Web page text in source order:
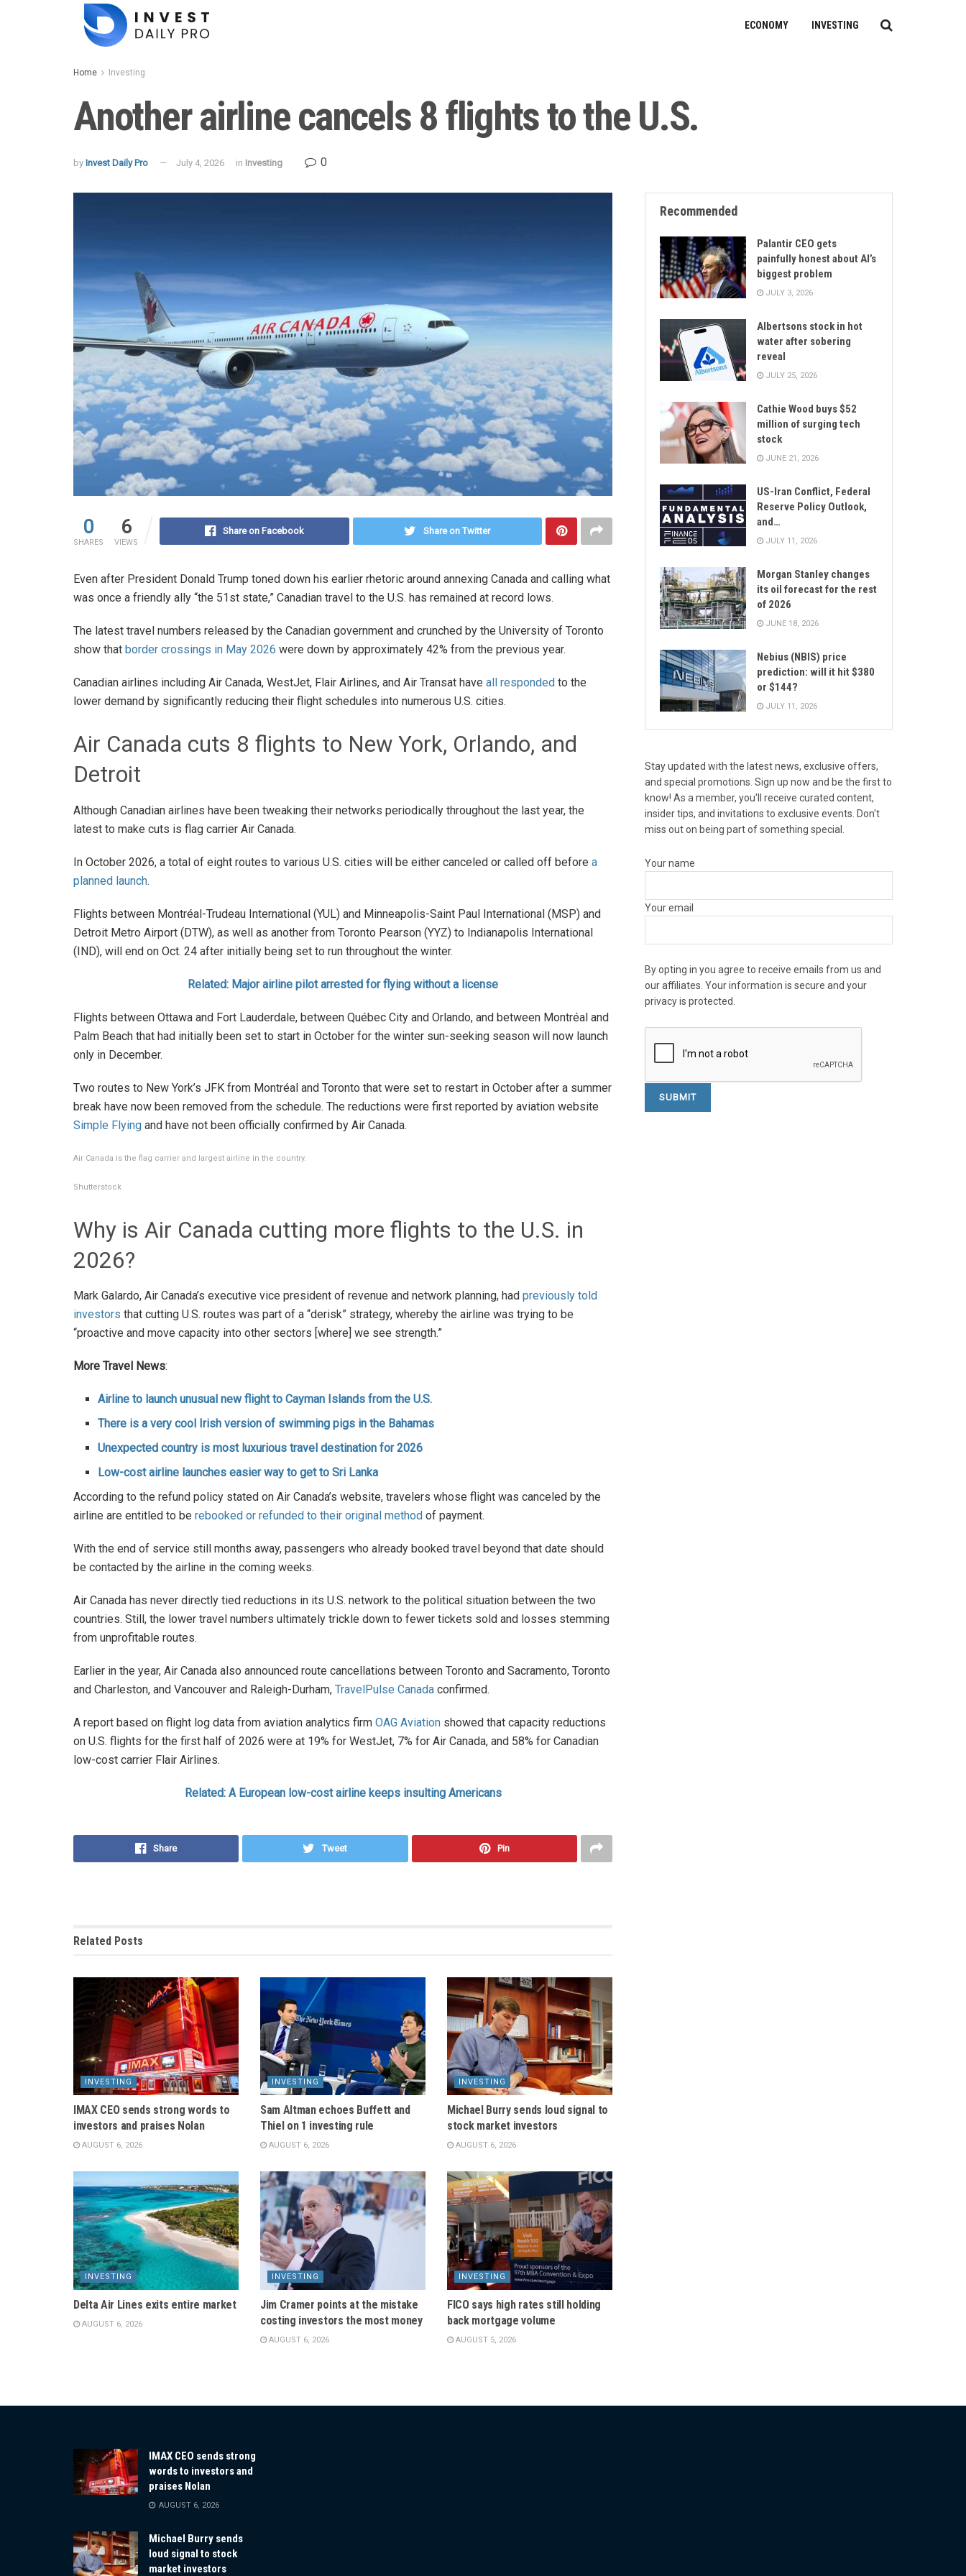
ECONOMY INVESTING
Home Investing
Another airline cancels 8 flights to the U.S.
by Invest Daily Pro July 4, 2026 in Investing 0
0
SHARES
6
VIEWS
Share on Facebook Share on Twitter
Even after President Donald Trump toned down his earlier rhetoric around annexing Canada and calling what
was once a friendly ally “the 51st state,” Canadian travel to the U.S. has remained at record lows.
The latest travel numbers released by the Canadian government and crunched by the University of Toronto
show that border crossings in May 2026 were down by approximately 42% from the previous year.
Canadian airlines including Air Canada, WestJet, Flair Airlines, and Air Transat have all responded to the
lower demand by significantly reducing their flight schedules into numerous U.S. cities.
Air Canada cuts 8 flights to New York, Orlando, and
Detroit
Although Canadian airlines have been tweaking their networks periodically throughout the last year, the
latest to make cuts is flag carrier Air Canada.
In October 2026, a total of eight routes to various U.S. cities will be either canceled or called off before a
planned launch.
Flights between Montréal-Trudeau International (YUL) and Minneapolis-Saint Paul International (MSP) and
Detroit Metro Airport (DTW), as well as another from Toronto Pearson (YYZ) to Indianapolis International
(IND), will end on Oct. 24 after initially being set to run throughout the winter.
Related: Major airline pilot arrested for flying without a license
Flights between Ottawa and Fort Lauderdale, between Québec City and Orlando, and between Montréal and
Palm Beach that had initially been set to start in October for the winter sun-seeking season will now launch
only in December.
Two routes to New York’s JFK from Montréal and Toronto that were set to restart in October after a summer
break have now been removed from the schedule. The reductions were first reported by aviation website
Simple Flying and have not been officially confirmed by Air Canada.
Air Canada is the flag carrier and largest airline in the country.
Shutterstock
Why is Air Canada cutting more flights to the U.S. in
2026?
Mark Galardo, Air Canada’s executive vice president of revenue and network planning, had previously told
investors that cutting U.S. routes was part of a “derisk” strategy, whereby the airline was trying to be
“proactive and move capacity into other sectors [where] we see strength.”
More Travel News:
Airline to launch unusual new flight to Cayman Islands from the U.S.
There is a very cool Irish version of swimming pigs in the Bahamas
Unexpected country is most luxurious travel destination for 2026
Low-cost airline launches easier way to get to Sri Lanka
According to the refund policy stated on Air Canada’s website, travelers whose flight was canceled by the
airline are entitled to be rebooked or refunded to their original method of payment.
With the end of service still months away, passengers who already booked travel beyond that date should
be contacted by the airline in the coming weeks.
Air Canada has never directly tied reductions in its U.S. network to the political situation between the two
countries. Still, the lower travel numbers ultimately trickle down to fewer tickets sold and losses stemming
from unprofitable routes.
Earlier in the year, Air Canada also announced route cancellations between Toronto and Sacramento, Toronto
and Charleston, and Vancouver and Raleigh-Durham, TravelPulse Canada confirmed.
A report based on flight log data from aviation analytics firm OAG Aviation showed that capacity reductions
on U.S. flights for the first half of 2026 were at 19% for WestJet, 7% for Air Canada, and 58% for Canadian
low-cost carrier Flair Airlines.
Related: A European low-cost airline keeps insulting Americans
Share Tweet Pin
Related Posts
INVESTING
IMAX CEO sends strong words to
investors and praises Nolan
AUGUST 6, 2026
INVESTING
Sam Altman echoes Buffett and
Thiel on 1 investing rule
AUGUST 6, 2026
INVESTING
Michael Burry sends loud signal to
stock market investors
AUGUST 6, 2026
INVESTING
Delta Air Lines exits entire market
AUGUST 6, 2026
INVESTING
Jim Cramer points at the mistake
costing investors the most money
AUGUST 6, 2026
INVESTING
FICO says high rates still holding
back mortgage volume
AUGUST 5, 2026
Recommended
Palantir CEO gets
painfully honest about AI’s
biggest problem
JULY 3, 2026
Albertsons stock in hot
water after sobering
reveal
JULY 25, 2026
Cathie Wood buys $52
million of surging tech
stock
JUNE 21, 2026
US-Iran Conflict, Federal
Reserve Policy Outlook,
and…
JULY 11, 2026
Morgan Stanley changes
its oil forecast for the rest
of 2026
JUNE 18, 2026
Nebius (NBIS) price
prediction: will it hit $380
or $144?
JULY 11, 2026
Stay updated with the latest news, exclusive offers,
and special promotions. Sign up now and be the first to
know! As a member, you'll receive curated content,
insider tips, and invitations to exclusive events. Don't
miss out on being part of something special.
Your name
Your email
By opting in you agree to receive emails from us and
our affiliates. Your information is secure and your
privacy is protected.
IMAX CEO sends strong
words to investors and
praises Nolan
AUGUST 6, 2026
Michael Burry sends
loud signal to stock
market investors